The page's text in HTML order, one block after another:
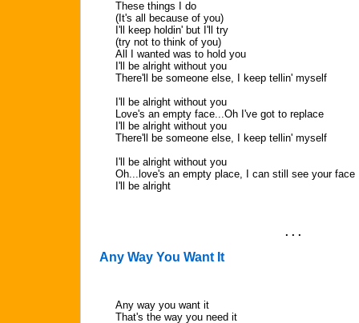
These things I do
(It's all because of you)
I'll keep holdin' but I'll try
(try not to think of you)
All I wanted was to hold you
I'll be alright without you
There'll be someone else, I keep tellin' myself
I'll be alright without you
Love's an empty face...Oh I've got to replace
I'll be alright without you
There'll be someone else, I keep tellin' myself
I'll be alright without you
Oh...love's an empty place, I can still see your face
I'll be alright
. . .
Any Way You Want It
Any way you want it
That's the way you need it